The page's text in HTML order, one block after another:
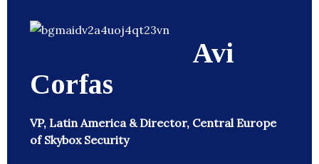
Avi
Corfas
VP, Latin America & Director, Central Europe
of Skybox Security